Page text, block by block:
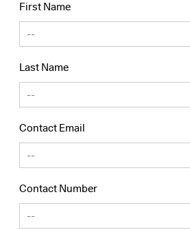
First Name
Last Name
Contact Email
Contact Number